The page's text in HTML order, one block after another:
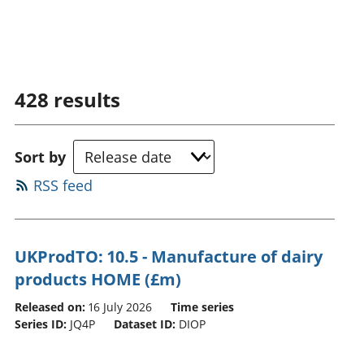
428 results
Sort by
RSS feed
UKProdTO: 10.5 - Manufacture of dairy
products HOME (£m)
Released on: 16 July 2026
Time series
Series ID: JQ4P Dataset ID: DIOP